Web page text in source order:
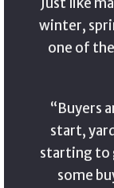
winter,
one of
“Buyers
start,
starting to
some